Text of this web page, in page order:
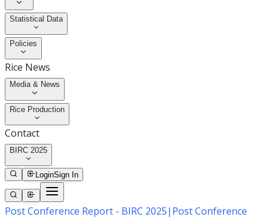
Statistical Data
Policies
Rice News
Media & News
Rice Production
Contact
BIRC 2025
LoginSign In
Post Conference Report - BIRC 2025| Post Conference